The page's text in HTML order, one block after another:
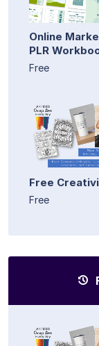
Online
PLR
Free
Free
Free